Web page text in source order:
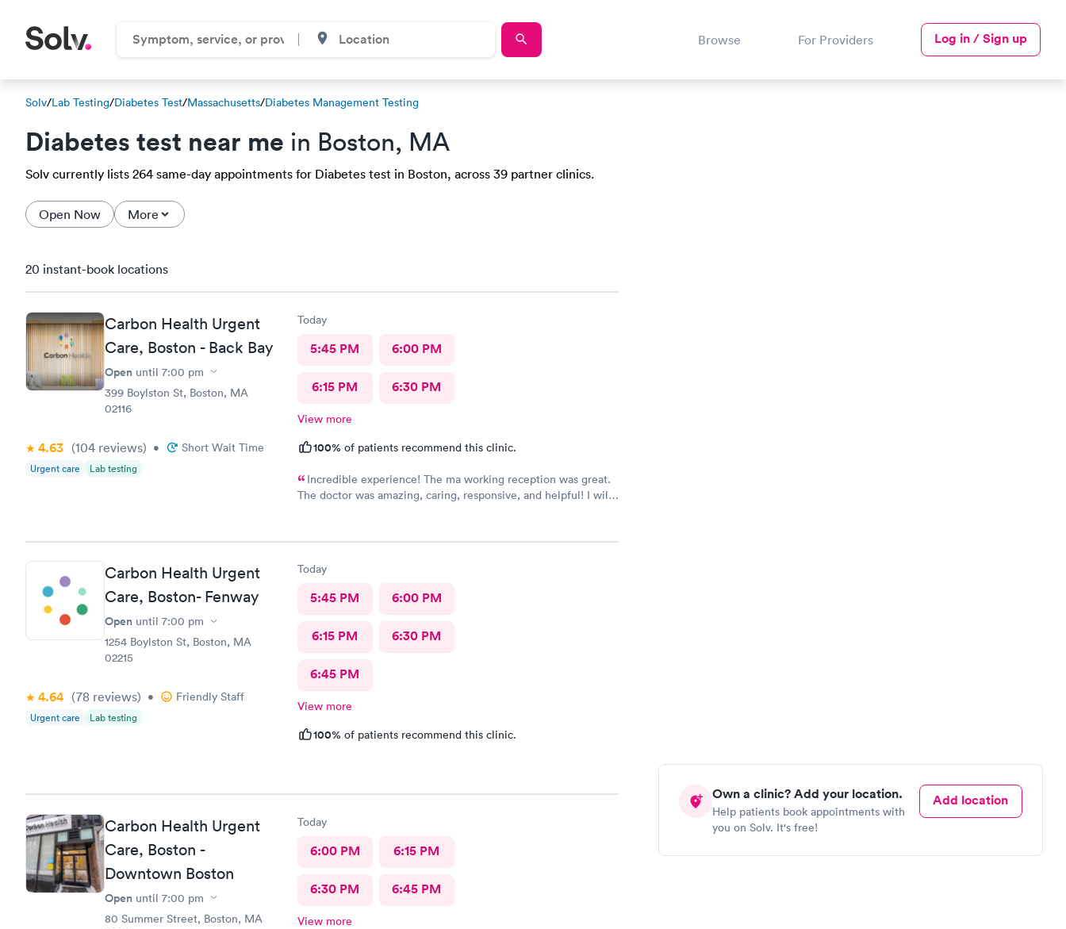
Browse For Providers Log in / Sign up
Solv/Lab Testing/Diabetes Test/Massachusetts/Diabetes Management Testing
Diabetes test near me in Boston, MA
Solv currently lists 264 same-day appointments for Diabetes test in Boston, across 39 partner clinics.
Open Now More
Own a clinic? Add your location.
Help patients book appointments with
you on Solv. It's free!
Add location
20 instant-book locations
Carbon Health Urgent
Care, Boston - Back Bay
Open until 7:00 pm
399 Boylston St, Boston, MA
02116
4.63 (104 reviews) • Short Wait Time
Urgent care Lab testing
Today
5:45 PM 6:00 PM
6:15 PM 6:30 PM
View more
100% of patients recommend this clinic.
Incredible experience! The ma working reception was great.
The doctor was amazing, caring, responsive, and helpful! I will
before the dr was also very kind and cheerful. Check in was
verbiage needed by my job.
Carbon Health Urgent
Care, Boston- Fenway
Open until 7:00 pm
1254 Boylston St, Boston, MA
02215
4.64 (78 reviews) • Friendly Staff
Urgent care Lab testing
Today
5:45 PM 6:00 PM
6:15 PM 6:30 PM
6:45 PM
View more
100% of patients recommend this clinic.
Carbon Health Urgent
Care, Boston -
Downtown Boston
Open until 7:00 pm
80 Summer Street, Boston, MA
Today
6:00 PM 6:15 PM
6:30 PM 6:45 PM
View more